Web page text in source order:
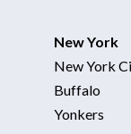
New York
New York
Buffalo
Yonkers